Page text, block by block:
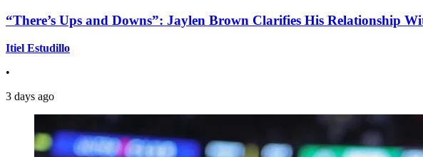
“There’s Ups and Downs”: Jaylen Brown Clarifies His Relationship
Itiel Estudillo
•
3 days ago